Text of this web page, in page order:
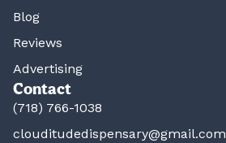
Blog
Reviews
Advertising
Contact
(718) 766-1038
clouditudedispensary@gmail.com